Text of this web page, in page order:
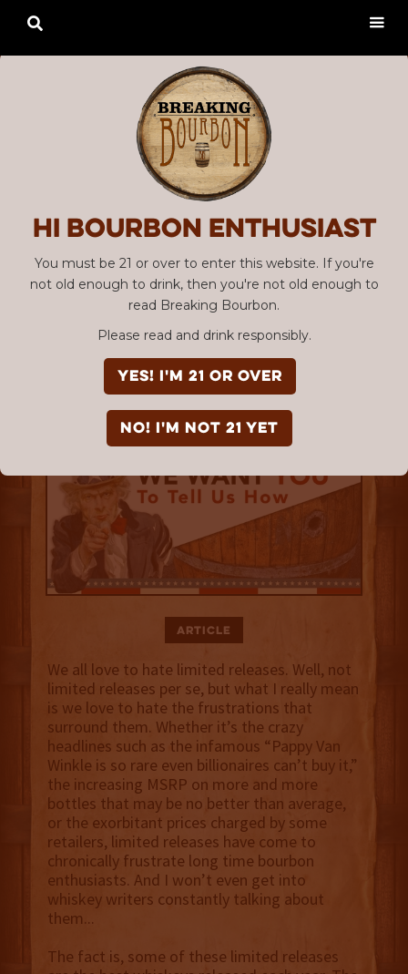
Hi Bourbon enthusiast
You must be 21 or over to enter this website. If you're
not old enough to drink, then you're not old enough to
read Breaking Bourbon.
Please read and drink responsibly.
YES! I'm 21 or over
NO! I'm not 21 yet

Article
We all love to hate limited releases. Well, not
limited releases per se, but what I really mean
is we love to hate the frustrations that
surround them. Whether it’s the crazy
headlines such as the infamous “Pappy Van
Winkle is so rare even billionaires can’t buy it,”
the increasing MSRP on more and more
bottles that may be no better than average,
or the exorbitant prices charged by some
retailers, limited releases have come to
chronically frustrate long time bourbon
enthusiasts. And I won’t even get into
whiskey writers constantly talking about
them...
The fact is, some of these limited releases